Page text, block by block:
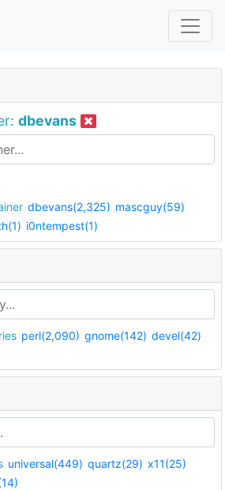
dbevans
dbevans(2,325) mascguy(59)
i0ntempest(1)
perl(2,090) gnome(142) devel(42)
universal(449) quartz(29) x11(25)